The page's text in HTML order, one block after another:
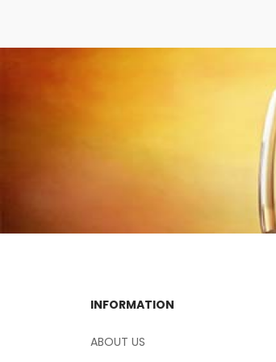
INFORMATION
ABOUT US